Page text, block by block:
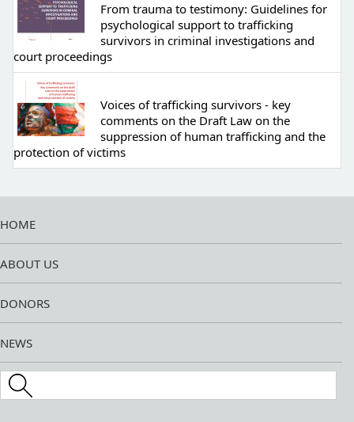
From trauma to testimony: Guidelines for
psychological support to trafficking
survivors in criminal investigations and
court proceedings
Voices of trafficking survivors - key
comments on the Draft Law on the
suppression of human trafficking and the
protection of victims
HOME
ABOUT US
DONORS
NEWS
Search this site